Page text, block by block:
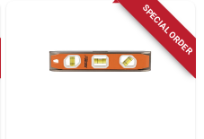
SPECIAL ORDER